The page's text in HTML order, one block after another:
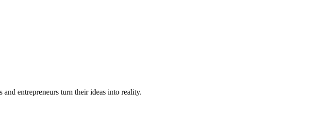
entrepreneurs turn their ideas into reality.